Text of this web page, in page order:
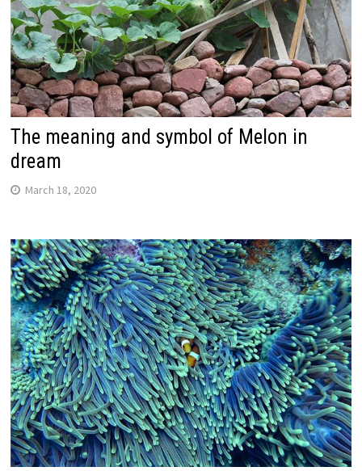
The meaning and symbol of Melon in
dream
March 18, 2020